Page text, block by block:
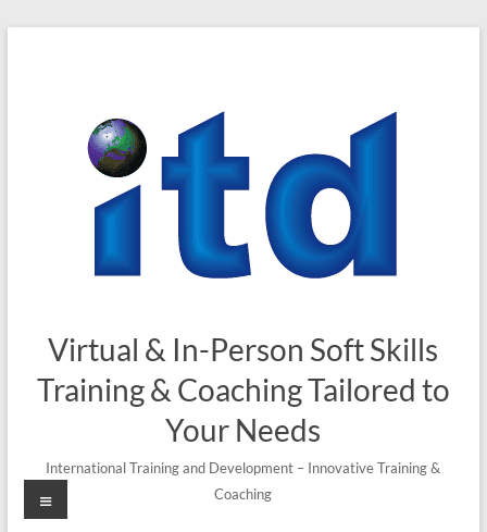
Virtual & In-Person Soft Skills
Training & Coaching Tailored to
Your Needs
International Training and Development – Innovative Training &
Coaching